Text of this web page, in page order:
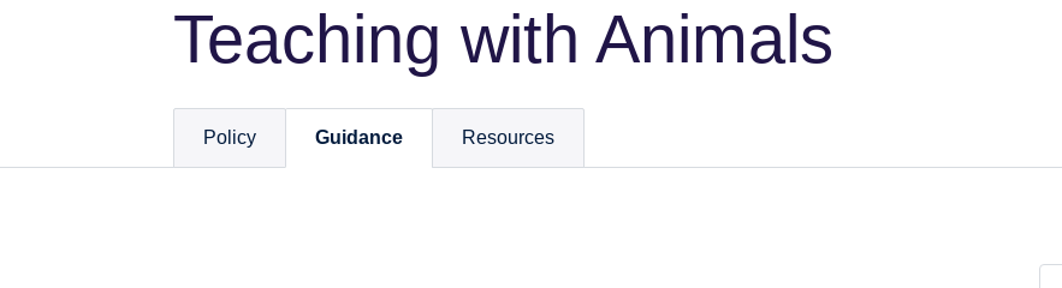
Teaching with Animals
Policy Guidance Resources